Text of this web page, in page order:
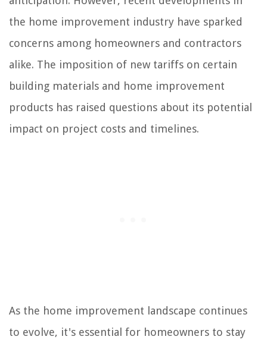
the home improvement industry have sparked
concerns among homeowners and contractors
alike. The imposition of new tariffs on certain
building materials and home improvement
products has raised questions about its potential
impact on project costs and timelines.
As the home improvement landscape continues
to evolve, it's essential for homeowners to stay